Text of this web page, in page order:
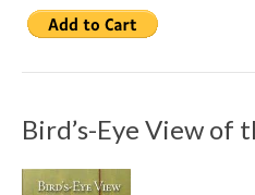
Bird’s-Eye View of